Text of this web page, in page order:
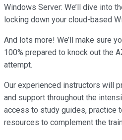
Windows Server: We’ll dive into
locking down your cloud-based
And lots more! We’ll make sure
100% prepared to knock out the
attempt.
Our experienced instructors will
and support throughout the
access to study guides, practice
resources to complement the